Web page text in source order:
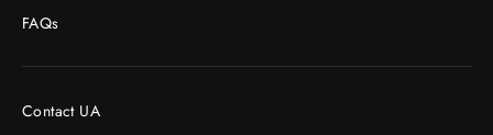
FAQs
Contact UA